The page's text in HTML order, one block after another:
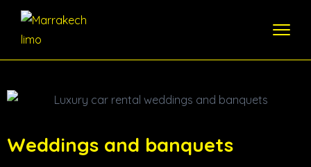
Weddings and banquets